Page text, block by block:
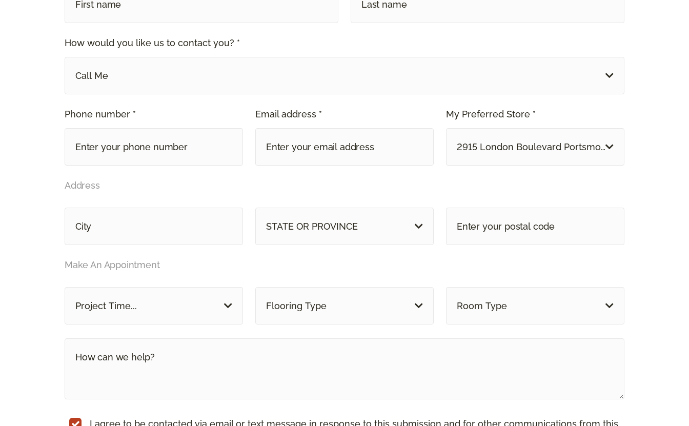
How would you like us to contact you? *
Call Me
Phone number * Email address * My Preferred Store *
2915 London Boulevard Portsmouth, VA
Address
STATE OR PROVINCE
Make An Appointment
Project Time... Flooring Type Room Type
I agree to be contacted via email or text message in response to this submission and for other communications from this